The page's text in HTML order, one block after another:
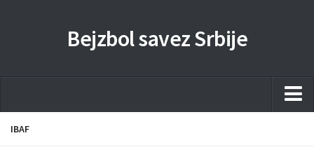
Bejzbol savez Srbije
Home
IBAF